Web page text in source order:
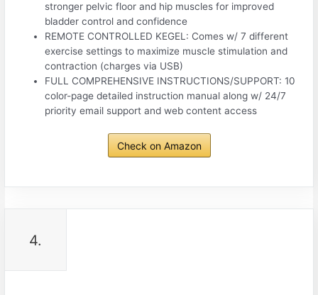
stronger pelvic floor and hip muscles for improved
bladder control and confidence
REMOTE CONTROLLED KEGEL: Comes w/ 7 different
exercise settings to maximize muscle stimulation and
contraction (charges via USB)
FULL COMPREHENSIVE INSTRUCTIONS/SUPPORT: 10
color-page detailed instruction manual along w/ 24/7
priority email support and web content access
Check on Amazon
4.